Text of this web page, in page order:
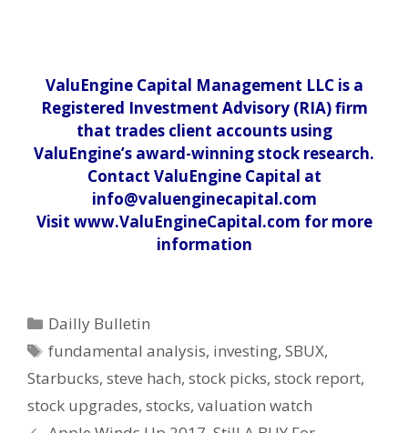
ValuEngine Capital Management LLC is a
Registered Investment Advisory (RIA) firm
that trades client accounts using
ValuEngine’s award-winning stock research.
Contact ValuEngine Capital at
info@valuenginecapital.com
Visit www.ValuEngineCapital.com for more
information
Categories
Dailly Bulletin
Tags
fundamental analysis, investing,SBUX,
Starbucks, steve hach, stock picks, stock report,
stock upgrades, stocks, valuation watch